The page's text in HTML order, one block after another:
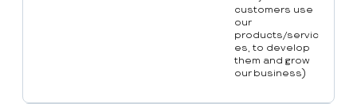
customers use
our
products/servic
es, to develop
them and grow
our business)